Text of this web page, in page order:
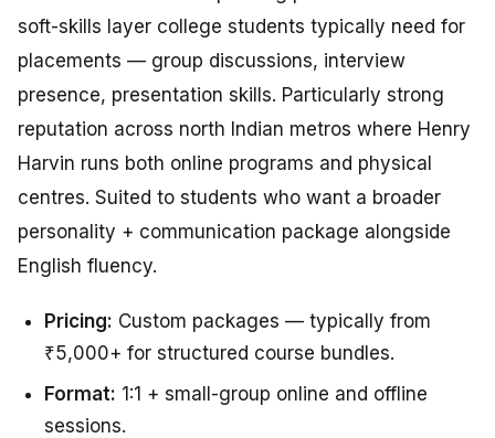
soft-skills layer college students typically need for
placements — group discussions, interview
presence, presentation skills. Particularly strong
reputation across north Indian metros where Henry
Harvin runs both online programs and physical
centres. Suited to students who want a broader
personality + communication package alongside
English fluency.
Pricing: Custom packages — typically from
₹5,000+ for structured course bundles.
Format: 1:1 + small-group online and offline
sessions.